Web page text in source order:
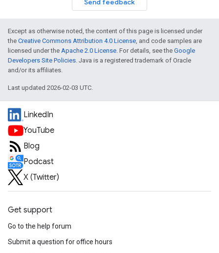
Send feedback
Except as otherwise noted, the content of this page is licensed under
the Creative Commons Attribution 4.0 License, and code samples are
licensed under the Apache 2.0 License. For details, see the Google
Developers Site Policies. Java is a registered trademark of Oracle
and/or its affiliates.
Last updated 2026-02-03 UTC.
LinkedIn
YouTube
Blog
Podcast
X (Twitter)
Get support
Go to the help forum
Submit a question for office hours